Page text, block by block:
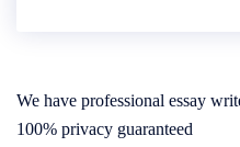
We have professional essay
100% privacy guaranteed